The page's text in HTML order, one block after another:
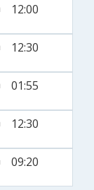
12:00
12:30
01:55
12:30
09:20